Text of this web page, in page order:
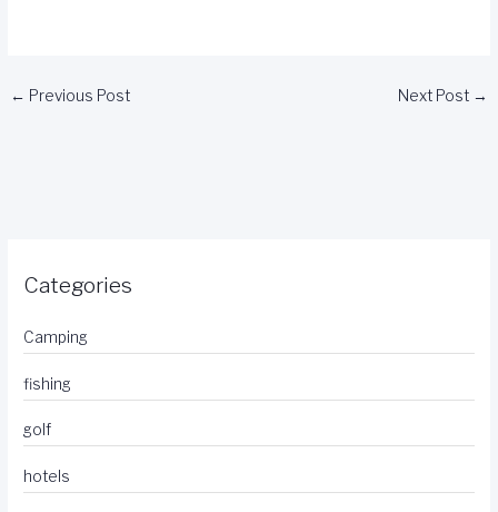
← Previous Post Next Post →
Categories
Camping
fishing
golf
hotels